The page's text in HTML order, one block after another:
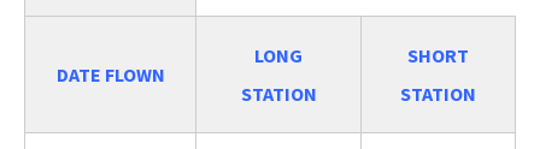
DATE FLOWN
LONG
STATION
SHORT
STATION